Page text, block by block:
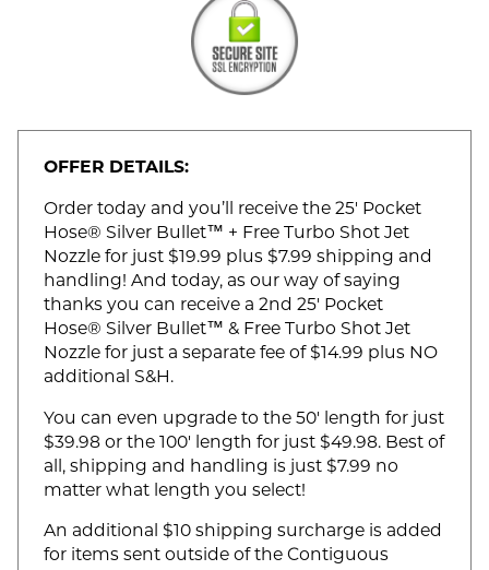
OFFER DETAILS:
Order today and you’ll receive the 25' Pocket
Hose® Silver Bullet™ + Free Turbo Shot Jet
Nozzle for just $19.99 plus $7.99 shipping and
handling! And today, as our way of saying
thanks you can receive a 2nd 25' Pocket
Hose® Silver Bullet™ & Free Turbo Shot Jet
Nozzle for just a separate fee of $14.99 plus NO
additional S&H.
You can even upgrade to the 50' length for just
$39.98 or the 100' length for just $49.98. Best of
all, shipping and handling is just $7.99 no
matter what length you select!
An additional $10 shipping surcharge is added
for items sent outside of the Contiguous